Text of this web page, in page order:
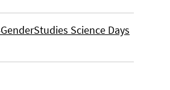
Science Days